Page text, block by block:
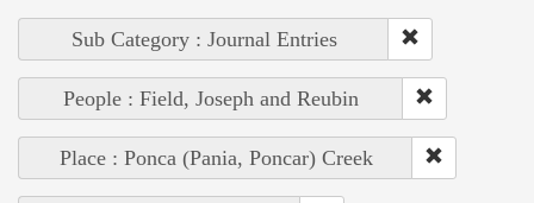
Sub Category : Journal Entries
People : Field, Joseph and Reubin
Place : Ponca (Pania, Poncar) Creek